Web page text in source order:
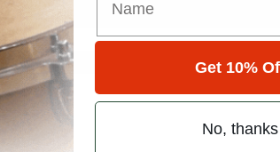
Search
Get 10%
No, thanks